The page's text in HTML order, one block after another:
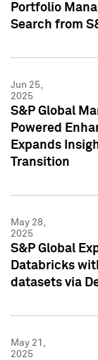
Portfolio
Search from
Jun 25,
2025
S&P Global
Powered
Expands
Transition
May 28,
2025
S&P Global
Databricks
datasets via
May 21,
2025